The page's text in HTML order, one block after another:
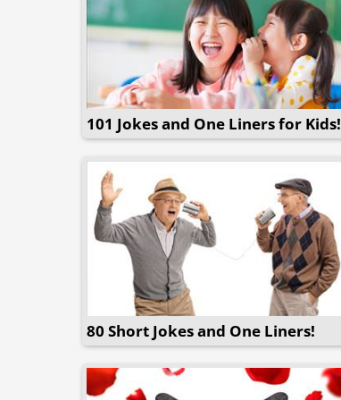
101 Jokes and One Liners for Kids!
80 Short Jokes and One Liners!